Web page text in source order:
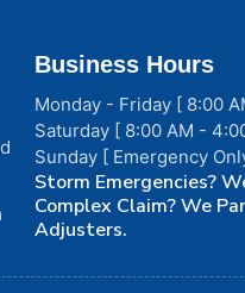
Business Hours
Monday - Friday [ 8:00
Saturday [ 8:00 AM -
Sunday [ Emergency
Storm Emergencies?
Complex Claim? We
Adjusters.